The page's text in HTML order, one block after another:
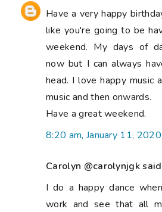
Have a very happy
like you're going to be
weekend. My days of
now but I can always
head. I love happy music
music and then onwards.
Have a great weekend.
8:20 am, January 11, 2020
Carolyn @carolynjgk
I do a happy dance
work and see that all